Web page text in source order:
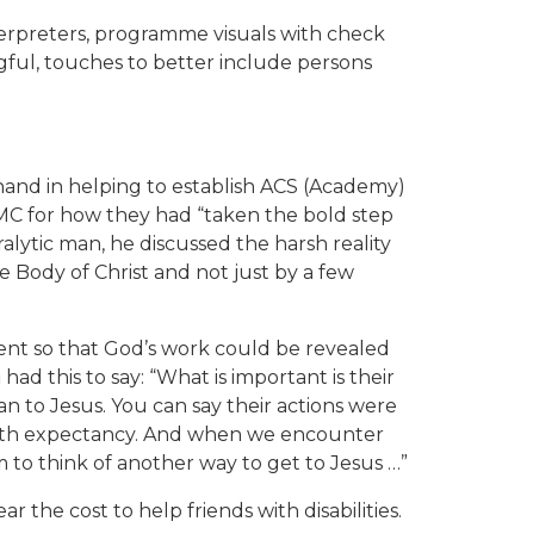
programme visuals with check
touches to better include persons
in helping to establish ACS (Academy)
for how they had “taken the bold step
man, he discussed the harsh reality
of Christ and not just by a few
so that God’s work could be revealed
this to say: “What is important is their
Jesus. You can say their actions were
expectancy. And when we encounter
think of another way to get to Jesus …”
the cost to help friends with disabilities.